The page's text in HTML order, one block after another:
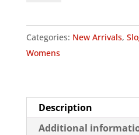
Ass
Off
quantity
Categories: New Arrivals,
Womens
Description
Additional